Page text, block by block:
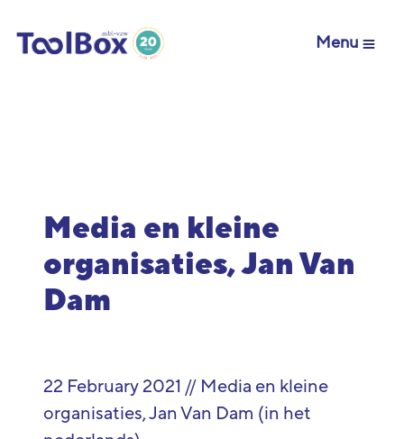
Menu
Media en kleine
organisaties, Jan Van
Dam
22 February 2021 // Media en kleine
organisaties, Jan Van Dam (in het